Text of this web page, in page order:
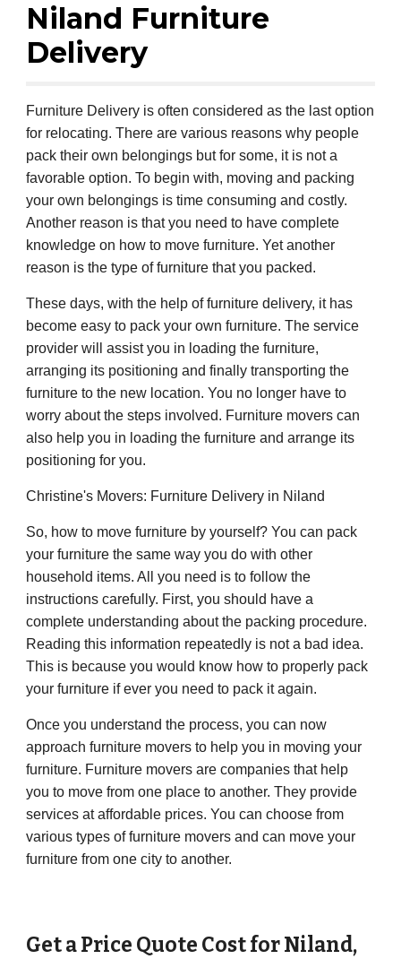
Niland Furniture
Delivery
Furniture Delivery is often considered as the last option
for relocating. There are various reasons why people
pack their own belongings but for some, it is not a
favorable option. To begin with, moving and packing
your own belongings is time consuming and costly.
Another reason is that you need to have complete
knowledge on how to move furniture. Yet another
reason is the type of furniture that you packed.
These days, with the help of furniture delivery, it has
become easy to pack your own furniture. The service
provider will assist you in loading the furniture,
arranging its positioning and finally transporting the
furniture to the new location. You no longer have to
worry about the steps involved. Furniture movers can
also help you in loading the furniture and arrange its
positioning for you.
Christine's Movers: Furniture Delivery in Niland
So, how to move furniture by yourself? You can pack
your furniture the same way you do with other
household items. All you need is to follow the
instructions carefully. First, you should have a
complete understanding about the packing procedure.
Reading this information repeatedly is not a bad idea.
This is because you would know how to properly pack
your furniture if ever you need to pack it again.
Once you understand the process, you can now
approach furniture movers to help you in moving your
furniture. Furniture movers are companies that help
you to move from one place to another. They provide
services at affordable prices. You can choose from
various types of furniture movers and can move your
furniture from one city to another.
Get a Price Quote Cost forNiland,